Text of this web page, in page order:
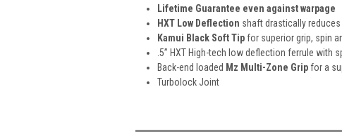
Lifetime Guarantee even against warpage
HXT Low Deflection shaft drastically
Kamui Black Soft Tipfor superior grip, spin
.5” HXT High-tech low deflection ferrule with
Back-end loaded Mz Multi-Zone Gripfor a
Turbolock Joint